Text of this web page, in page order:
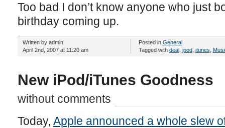
Too bad I don’t know anyone who just
birthday coming up.
Written by admin
April 2nd, 2007 at 11:20 am
Posted in General
Tagged with deal, ipod, itunes
New iPod/iTunes Goodness
without comments
Today, Apple announced a whole slew